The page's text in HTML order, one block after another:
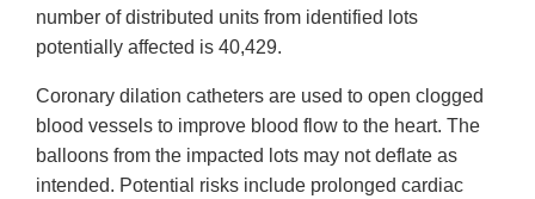
number of distributed units from identified lots
potentially affected is 40,429.
Coronary dilation catheters are used to open clogged
blood vessels to improve blood flow to the heart. The
balloons from the impacted lots may not deflate as
intended. Potential risks include prolonged cardiac